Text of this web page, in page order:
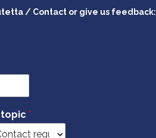
/ Contact or give us feedback:
*